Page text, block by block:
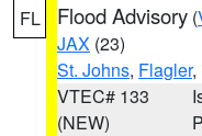
FL Flood Advisory (
JAX (23)
St. Johns, Flagler,
VTEC# 133
(NEW)